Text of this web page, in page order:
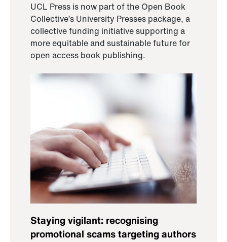
UCL Press is now part of the Open Book
Collective’s University Presses package, a
collective funding initiative supporting a
more equitable and sustainable future for
open access book publishing.
Staying vigilant: recognising
promotional scams targeting authors